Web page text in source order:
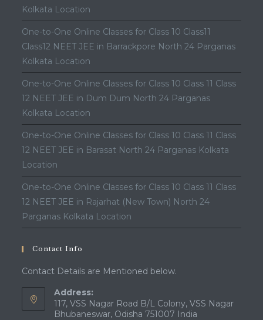
Kolkata Location
One-to-One Online Classes for Class 10 Class11
Class12 NEET JEE in Barrackpore North 24 Parganas
Kolkata Location
One-to-One Online Classes for Class 10 Class 11 Class
12 NEET JEE in Dum Dum North 24 Parganas
Kolkata Location
One-to-One Online Classes for Class 10 Class 11 Class
12 NEET JEE in Barasat North 24 Parganas Kolkata
Location
One-to-One Online Classes for Class 10 Class 11 Class
12 NEET JEE in Rajarhat (New Town) North 24
Parganas Kolkata Location
Contact Info
Contact Details are Mentioned below.
Address:
117, VSS Nagar Road B/L Colony, VSS Nagar
Bhubaneswar, Odisha 751007 India